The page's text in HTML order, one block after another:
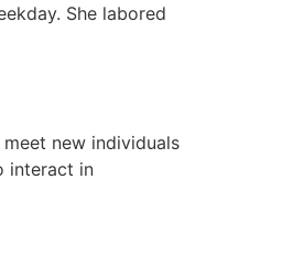
She labored
new individuals
interact in